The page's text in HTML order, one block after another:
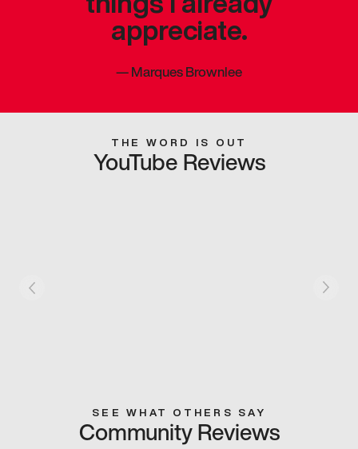
appreciate.
—Marques Brownlee
THE WORD IS OUT
YouTube Reviews
SEE WHAT OTHERS SAY
Community Reviews